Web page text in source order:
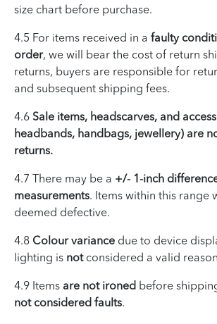
size chart before purchase.
4.5 For items received in a faulty
order, we will bear the cost of return
returns, buyers are responsible for
and subsequent shipping fees.
4.6 Sale items, headscarves, and
headbands, handbags, jewellery) are
returns.
4.7 There may be a +/- 1-inch
measurements. Items within this range
deemed defective.
4.8 Colour variance due to device
lighting is notconsidered a valid
4.9 Items are not ironed before
not considered faults.